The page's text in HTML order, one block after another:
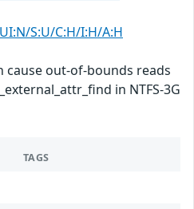
S:U/C:H/I:H/A:H
cause out-of-bounds reads
in NTFS-3G
TAGS